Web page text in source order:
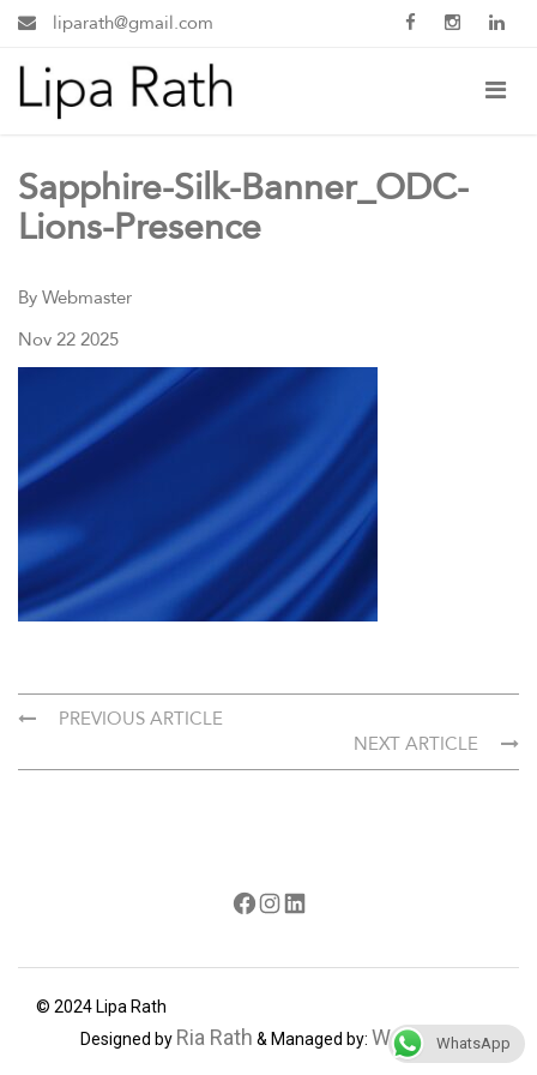
liparath@gmail.com
Sapphire-Silk-Banner_ODC-
Lions-Presence
By Webmaster
Nov 22 2025
PREVIOUS ARTICLE
NEXT ARTICLE
Facebook
Instagram
© 2024 Lipa Rath
Designed by Ria Rath & Managed by: Webdecorum
WhatsApp